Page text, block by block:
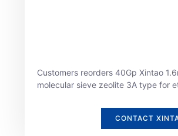
Customers reorders 40Gp Xintao
molecular sieve zeolite 3A type for
CONTACT